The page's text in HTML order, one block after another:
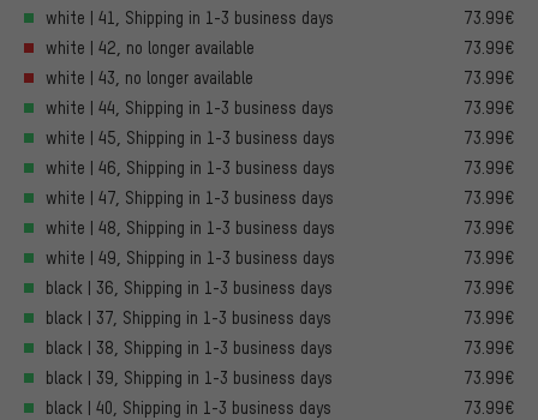
white | 41, Shipping in 1-3 business days
73.99€
white | 42, no longer available
73.99€
white | 43, no longer available
73.99€
white | 44, Shipping in 1-3 business days
73.99€
white | 45, Shipping in 1-3 business days
73.99€
white | 46, Shipping in 1-3 business days
73.99€
white | 47, Shipping in 1-3 business days
73.99€
white | 48, Shipping in 1-3 business days
73.99€
white | 49, Shipping in 1-3 business days
73.99€
black | 36, Shipping in 1-3 business days
73.99€
black | 37, Shipping in 1-3 business days
73.99€
black | 38, Shipping in 1-3 business days
73.99€
black | 39, Shipping in 1-3 business days
73.99€
black | 40, Shipping in 1-3 business days
73.99€